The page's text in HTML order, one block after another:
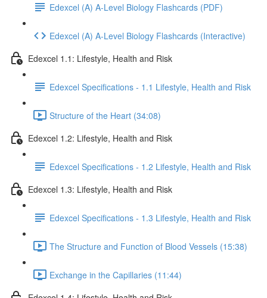
Edexcel (A) A-Level Biology Flashcards (PDF)
Edexcel (A) A-Level Biology Flashcards (Interactive)
Edexcel 1.1: Lifestyle, Health and Risk
Edexcel Specifications - 1.1 Lifestyle, Health and Risk
Structure of the Heart (34:08)
Edexcel 1.2: Lifestyle, Health and Risk
Edexcel Specifications - 1.2 Lifestyle, Health and Risk
Edexcel 1.3: Lifestyle, Health and Risk
Edexcel Specifications - 1.3 Lifestyle, Health and Risk
The Structure and Function of Blood Vessels (15:38)
Exchange in the Capillaries (11:44)